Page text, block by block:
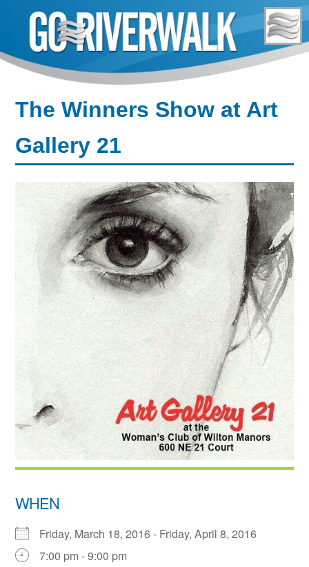
content
The Winners Show at Art
Gallery 21
WHEN
Friday, March 18, 2016 - Friday, April 8, 2016
7:00 pm - 9:00 pm